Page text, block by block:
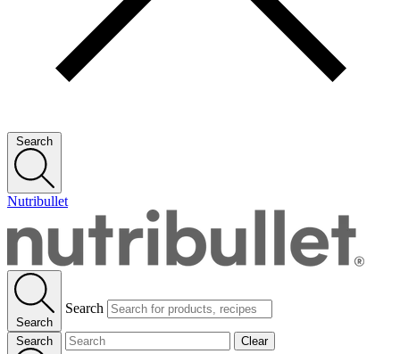
Search
Nutribullet
Search
Search
Search Clear